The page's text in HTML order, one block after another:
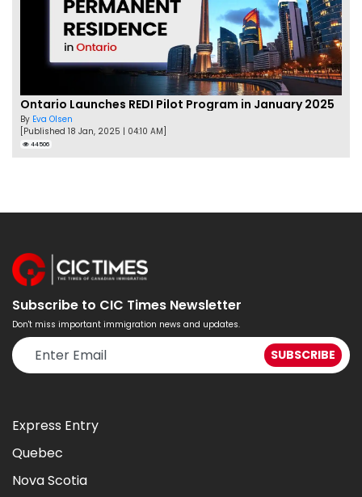
Ontario Launches REDI Pilot Program in January 2025
By Eva Olsen
[Published 18 Jan, 2025 | 04:10 AM]
44506
Subscribe to CIC Times Newsletter
Don't miss important immigration news and updates.
Express Entry
Quebec
Nova Scotia